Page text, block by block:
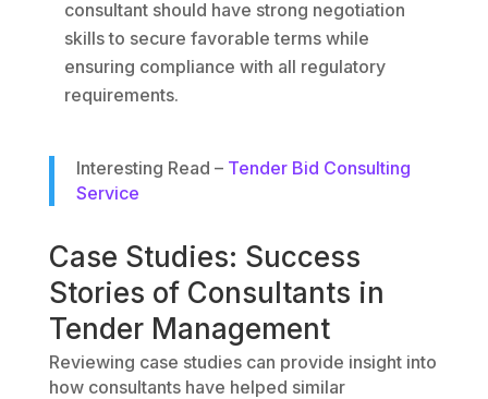
consultant should have strong negotiation
skills to secure favorable terms while
ensuring compliance with all regulatory
requirements.
Interesting Read – Tender Bid Consulting
Service
Case Studies: Success
Stories of Consultants in
Tender Management
Reviewing case studies can provide insight into
how consultants have helped similar